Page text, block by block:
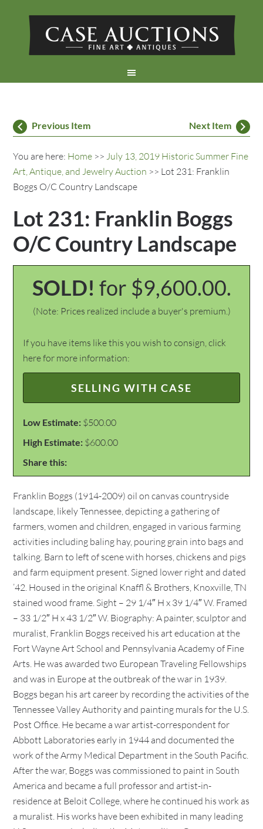
Previous Item Next Item
You are here: Home >>July 13, 2019 Historic Summer Fine
Art, Antique, and Jewelry Auction >> Lot 231: Franklin
Boggs O/C Country Landscape
Lot 231: Franklin Boggs
O/C Country Landscape
SOLD! for $9,600.00.
(Note: Prices realized include a buyer's premium.)
If you have items like this you wish to consign, click
here for more information:
SELLING WITH CASE
Low Estimate: $500.00
High Estimate: $600.00
Share this:
Franklin Boggs (1914-2009) oil on canvas countryside
landscape, likely Tennessee, depicting a gathering of
farmers, women and children, engaged in various farming
activities including baling hay, pouring grain into bags and
talking. Barn to left of scene with horses, chickens and pigs
and farm equipment present. Signed lower right and dated
’42. Housed in the original Knaffl & Brothers, Knoxville, TN
stained wood frame. Sight – 29 1/4″ H x 39 1/4″ W. Framed
– 33 1/2″ H x 43 1/2″ W. Biography: A painter, sculptor and
muralist, Franklin Boggs received his art education at the
Fort Wayne Art School and Pennsylvania Academy of Fine
Arts. He was awarded two European Traveling Fellowships
and was in Europe at the outbreak of the war in 1939.
Boggs began his art career by recording the activities of the
Tennessee Valley Authority and painting murals for the U.S.
Post Office. He became a war artist-correspondent for
Abbott Laboratories early in 1944 and documented the
work of the Army Medical Department in the South Pacific.
After the war, Boggs was commissioned to paint in South
America and became a full professor and artist-in-
residence at Beloit College, where he continued his work as
a muralist. His works have been exhibited in many leading